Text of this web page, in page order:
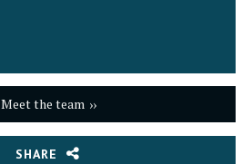
Meet the team
SHARE